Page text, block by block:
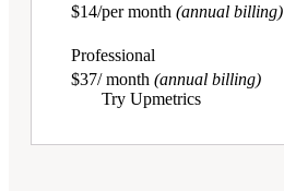
$14/per month (annual billing)
Professional
$37/ month (annual billing)
Try Upmetrics